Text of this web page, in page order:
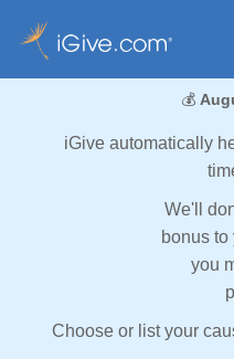
💰
iGive automatically
We'll
bonus
you
Choose or list your